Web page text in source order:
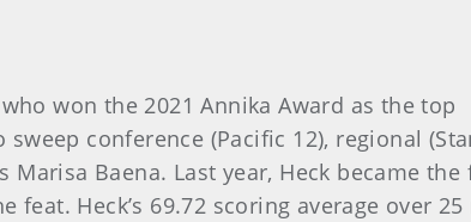
won the 2021 Annika Award as the top
conference (Pacific 12), regional
Marisa Baena. Last year, Heck became the
Heck’s 69.72 scoring average over